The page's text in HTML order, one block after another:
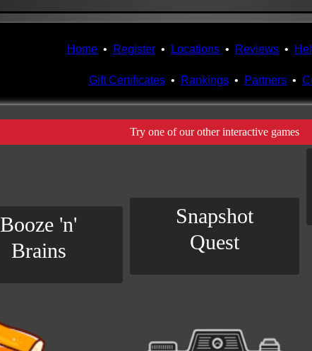
Home • Register • Locations • Reviews •
Gift Certificates• Rankings• Partners•
Try one of our other interactive games
Booze 'n'
Brains
Snapshot
Quest